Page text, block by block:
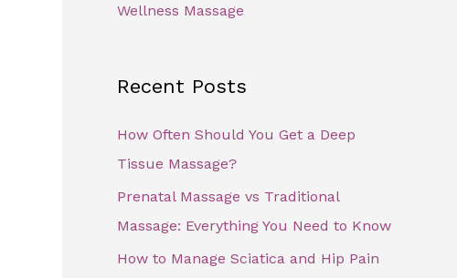
Wellness Massage
Recent Posts
How Often Should You Get a Deep
Tissue Massage?
Prenatal Massage vs Traditional
Massage: Everything You Need to Know
How to Manage Sciatica and Hip Pain